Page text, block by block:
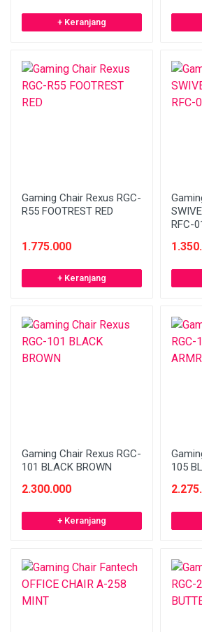
+ Keranjang
Gaming Chair Rexus RGC-
R55 FOOTREST RED
1.775.000
+ Keranjang
RFC-
Gaming Chair Rexus RGC-
101 BLACK BROWN
2.300.000
+ Keranjang
105